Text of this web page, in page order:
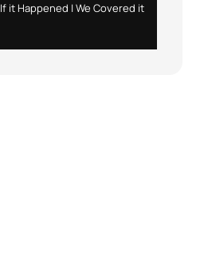
If it Happened | We Covered it